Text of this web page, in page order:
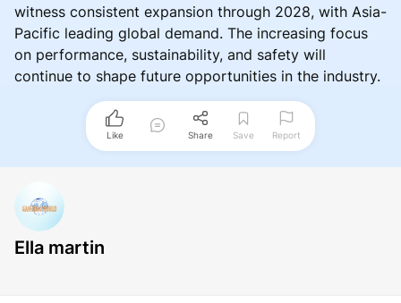
witness consistent expansion through 2028, with Asia-
Pacific leading global demand. The increasing focus
on performance, sustainability, and safety will
continue to shape future opportunities in the industry.
Like Share Save Report
Ella martin